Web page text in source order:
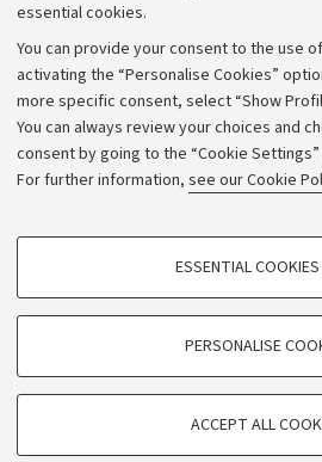
essential cookies.
You can provide your consent to the use
activating the “Personalise Cookies”
more specific consent, select “Show
You can always review your choices and
consent by going to the “Cookie
For further information, see our Cookie
PROFILING COOKIES - OPTIONAL
TECHNICAL COOKIES - ESSENTIAL
ESSENTIAL
PERSONALISE
ACCEPT ALL
Calls and
Transparent
Appeals
Merchandising -
Website and
Accessibility
Privacy policy and
Cookie
©Copyright 2026 - ALMA MATER
Bologna - Via Zamboni,33 - 40126
- CF: